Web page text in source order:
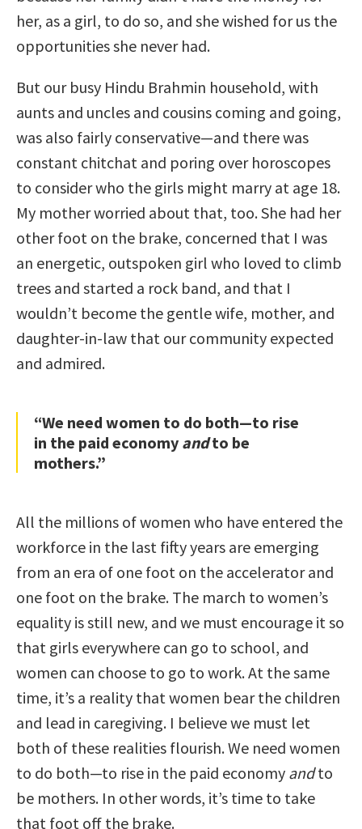
her, as a girl, to do so, and she wished for us the
opportunities she never had.
But our busy Hindu Brahmin household, with
aunts and uncles and cousins coming and going,
was also fairly conservative—and there was
constant chitchat and poring over horoscopes
to consider who the girls might marry at age 18.
My mother worried about that, too. She had her
other foot on the brake, concerned that I was
an energetic, outspoken girl who loved to climb
trees and started a rock band, and that I
wouldn’t become the gentle wife, mother, and
daughter-in-law that our community expected
and admired.
“We need women to do both—to rise
in the paid economy andto be
mothers.”
All the millions of women who have entered the
workforce in the last fifty years are emerging
from an era of one foot on the accelerator and
one foot on the brake. The march to women’s
equality is still new, and we must encourage it so
that girls everywhere can go to school, and
women can choose to go to work. At the same
time, it’s a reality that women bear the children
and lead in caregiving. I believe we must let
both of these realities flourish. We need women
to do both—to rise in the paid economy andto
be mothers. In other words, it’s time to take
that foot off the brake.